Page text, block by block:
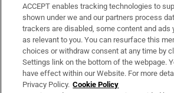
Support
About Us
Irish Times Products & Services
ACCEPT enables tracking technologies to
shown under we and our partners process
trackers are disabled, some content and ads
as relevant to you. You can resurface this
choices or withdraw consent at any time by
Settings link on the bottom of the webpage.
have effect within our Website. For more
Privacy Policy. Cookie Policy